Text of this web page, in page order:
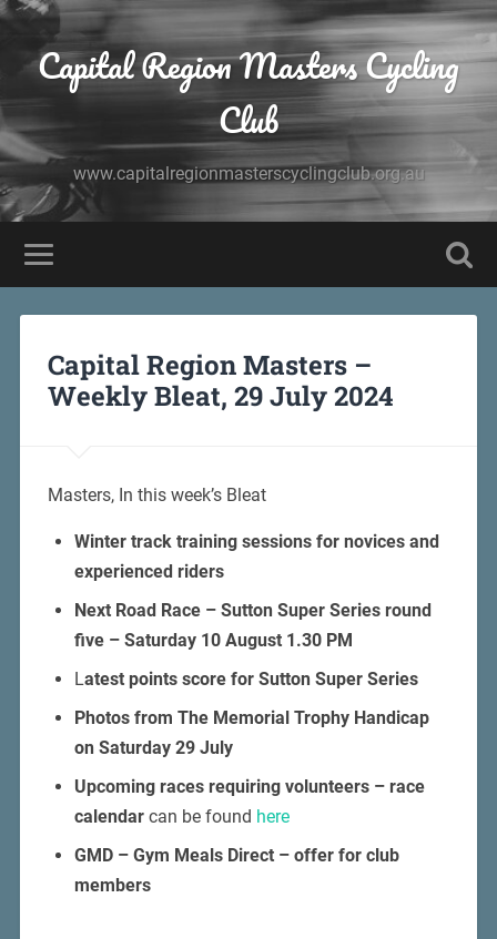
Capital Region Masters Cycling
Club
www.capitalregionmasterscyclingclub.org.au
Capital Region Masters –
Weekly Bleat, 29 July 2024
Masters, In this week’s Bleat
Winter track training sessions for novices and
experienced riders
Next Road Race – Sutton Super Series round
five – Saturday 10 August 1.30 PM
Latest points score for Sutton Super Series
Photos from The Memorial Trophy Handicap
on Saturday 29 July
Upcoming races requiring volunteers – race
calendarcan be found here
GMD – Gym Meals Direct – offer for club
members